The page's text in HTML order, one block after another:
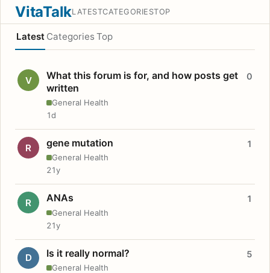
VitaTalkLATESTCATEGORIESTOP
Latest Categories Top
V
What this forum is for, and how posts get
written
General Health
0
1d
R gene mutation
General Health
1
21y
R ANAs
General Health
1
21y
D Is it really normal?
General Health
5